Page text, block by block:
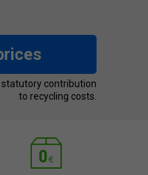
statutory contribution
to recycling costs.